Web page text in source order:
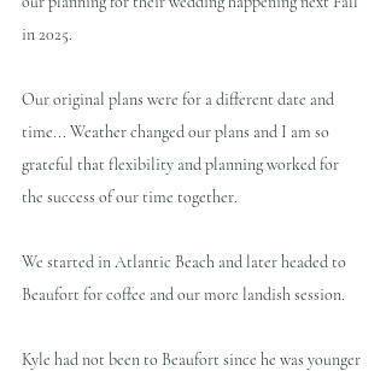
in 2025.
Our original plans were for a different date and
time... Weather changed our plans and I am so
grateful that flexibility and planning worked for
the success of our time together.
We started in Atlantic Beach and later headed to
Beaufort for coffee and our more landish session.
Kyle had not been to Beaufort since he was younger